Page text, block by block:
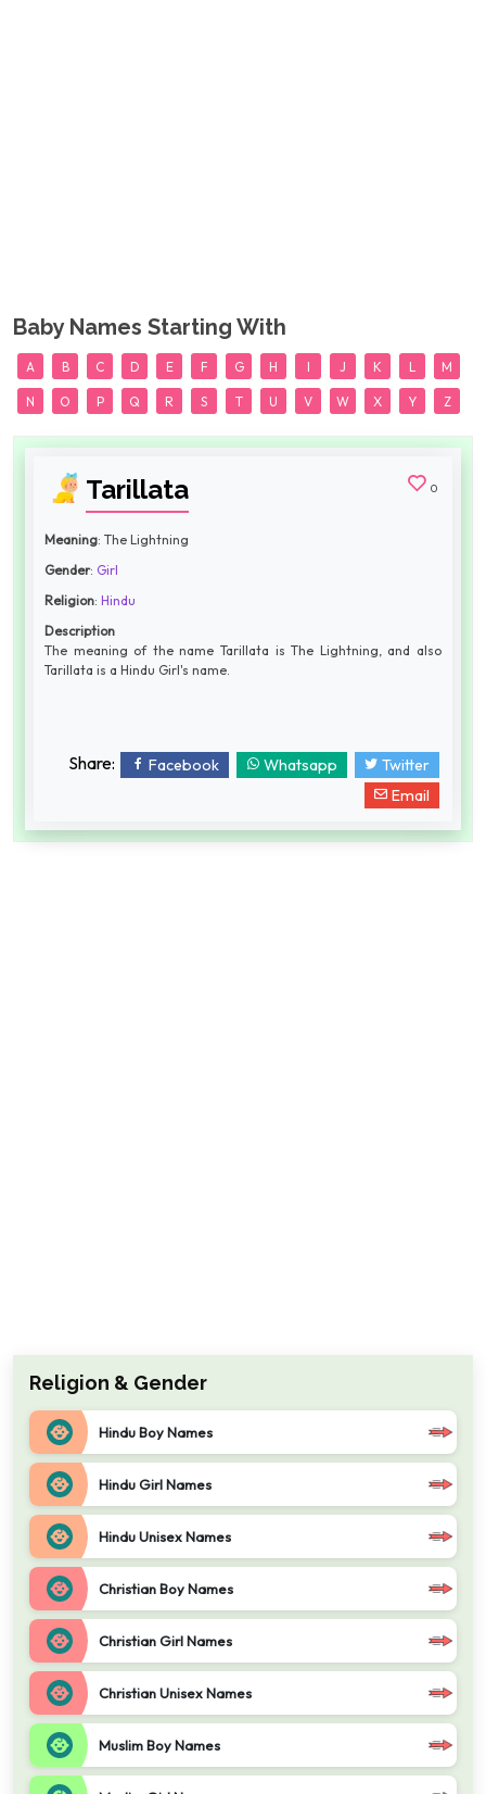
Baby Names Starting With
A B C D E F G H I J K L M
N O P Q R S T U V W X Y Z
Tarillata 0
Meaning: The Lightning
Gender: Girl
Religion: Hindu
Description
The meaning of the name Tarillata is The Lightning, and also
Tarillata is a Hindu Girl's name.
Share: Facebook Whatsapp
Twitter
Email
Religion & Gender
Hindu Boy Names
Hindu Girl Names
Hindu Unisex Names
Christian Boy Names
Christian Girl Names
Christian Unisex Names
Muslim Boy Names